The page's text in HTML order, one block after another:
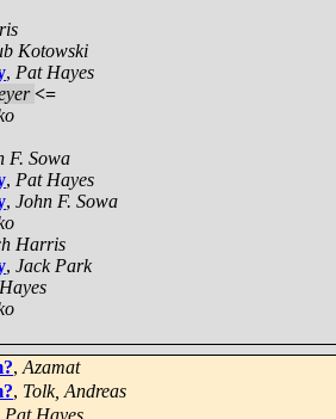
Kotowski
, Pat Hayes
<=
F. Sowa
, Pat Hayes
, John F. Sowa
Harris
, Jack Park
, Azamat
, Tolk, Andreas
Pat Hayes